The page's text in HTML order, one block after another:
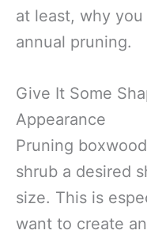
at least, why
annual pruning.
Give It Some
Appearance
Pruning
shrub a desired
size. This is
want to create